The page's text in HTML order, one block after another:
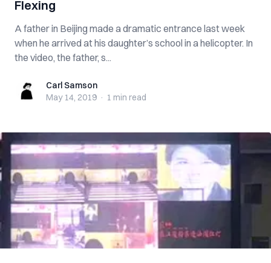
Flexing
A father in Beijing made a dramatic entrance last week
when he arrived at his daughter’s school in a helicopter. In
the video, the father, s...
Carl SamsonCarl Samson
May 14, 2019 · 1 min read